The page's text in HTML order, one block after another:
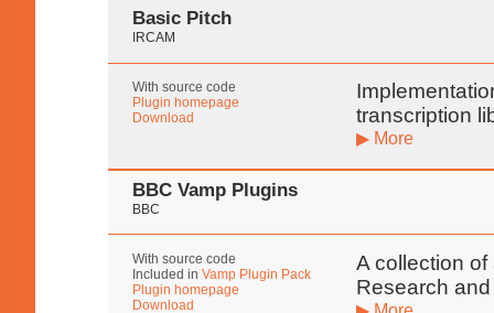
Basic Pitch
IRCAM
With source code
Plugin homepage
Download
transcription
▶ More
BBC Vamp Plugins
BBC
With source code
Included in Vamp Plugin Pack
Plugin homepage
Download
A collection
Research